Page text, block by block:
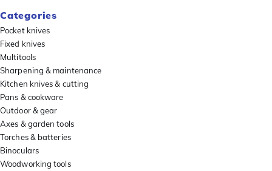
Categories
Pocket knives
Fixed knives
Multitools
Sharpening & maintenance
Kitchen knives & cutting
Pans & cookware
Outdoor & gear
Axes & garden tools
Torches & batteries
Binoculars
Woodworking tools